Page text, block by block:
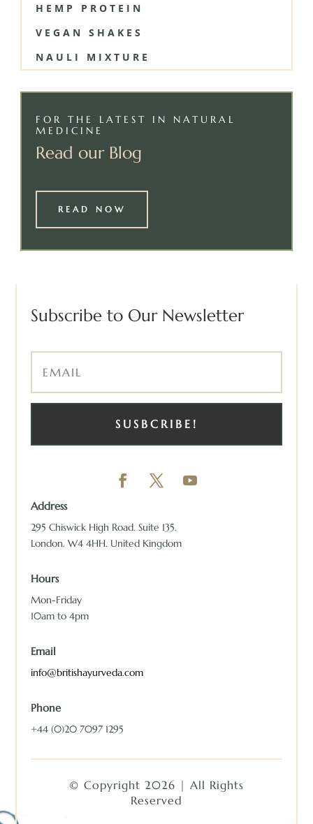
HEMP PROTEIN
VEGAN SHAKES
NAULI MIXTURE
FOR THE LATEST IN NATURAL
MEDICINE
Read our Blog
READ NOW
Subscribe to Our Newsletter
SUSBCRIBE!
Address
295 Chiswick High Road. Suite 135.
London. W4 4HH. United Kingdom
Hours
Mon-Friday
10am to 4pm
Email
info@britishayurveda.com
Phone
+44 (0)20 7097 1295
© Copyright 2026 | All Rights
Reserved